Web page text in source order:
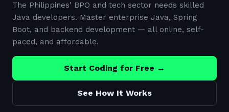
The Philippines' BPO and tech sector needs skilled
Java developers. Master enterprise Java, Spring
Boot, and backend development — all online, self-
paced, and affordable.
Start Coding for Free →
See How It Works